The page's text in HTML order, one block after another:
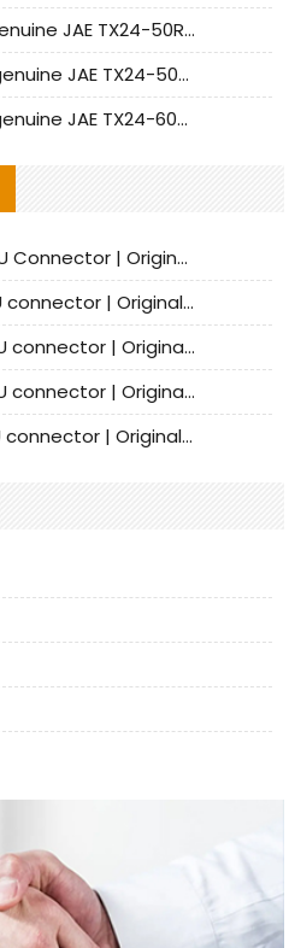
JAE connector - Provide genuine JAE TX24-50R-6ST-H1E connector | Replacement parts
JAE connector - offering genuine JAE TX24-50R-12ST-H1E connector and alternatives
JAE connector - offering genuine JAE TX24-60R-6ST-N1E connector and alternative products
Bellwether 70012-3411 HPSU Connector | Original Factory Agent | In Stock | Support Small Quantities
Bellwether 70012-3111 HPSU connector | Original factory agent | In stock | Support small quantities
Bellwether 70012-2511 HPSU connector | Original Factory Agent | In Stock | Support Small Quantities
Bellwether 70012-2411 HPSU connector | Original Factory Agent | In Stock | Support Small Quantities
Bellwether 70012-2111 HPSU connector | Original Factory Agent | In Stock | Support Small Quantities